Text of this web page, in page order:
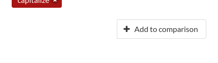
Add to comparison